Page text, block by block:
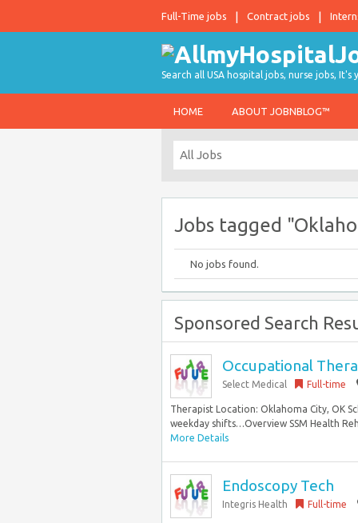
Full-Time jobs Contract jobs
Search all USA hospital jobs, nurse jobs,
HOME ABOUT JOBNBLOG™
Jobs tagged
No jobs found.
Sponsored Search
Occupational
Select Medical Full-time
Therapist Location: Oklahoma City, OK
weekday shifts…Overview SSM Health
More Details
Endoscopy Tech
Integris Health Full-time